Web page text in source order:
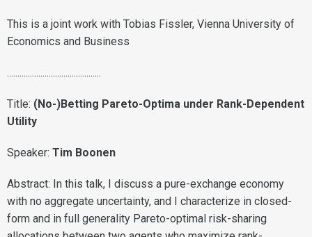
This is a joint work with Tobias Fissler, Vienna University of
Economics and Business
.............................................
Title: (No-)Betting Pareto-Optima under Rank-Dependent
Utility
Speaker: Tim Boonen
Abstract: In this talk, I discuss a pure-exchange economy
with no aggregate uncertainty, and I characterize in closed-
form and in full generality Pareto-optimal risk-sharing